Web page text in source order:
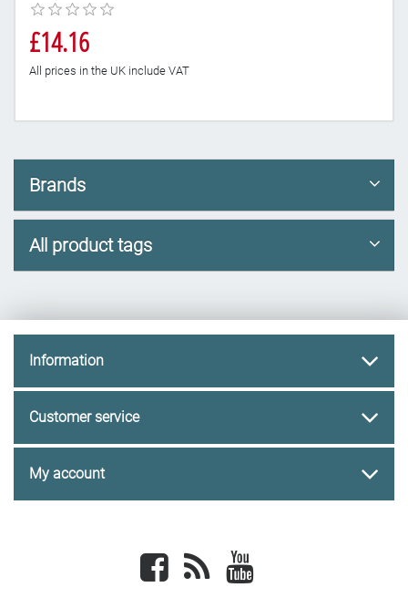
£14.16
All prices in the UK include VAT
Brands
All product tags
Information
Customer service
My account
Facebook newsrss